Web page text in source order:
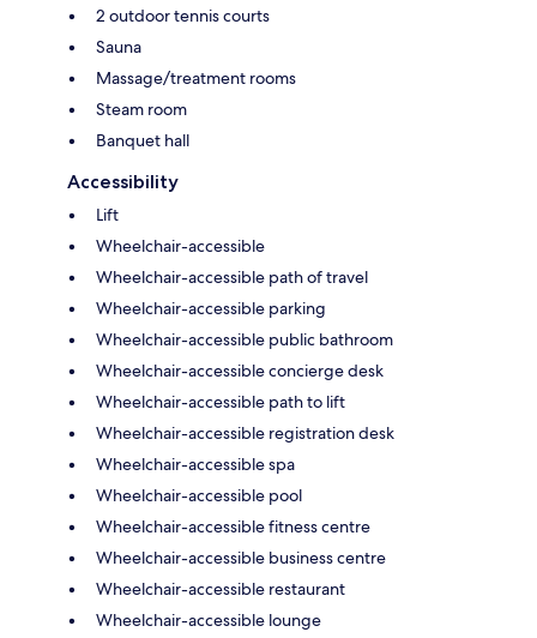
2 outdoor tennis courts
Sauna
Massage/treatment rooms
Steam room
Banquet hall
Accessibility
Lift
Wheelchair-accessible
Wheelchair-accessible path of travel
Wheelchair-accessible parking
Wheelchair-accessible public bathroom
Wheelchair-accessible concierge desk
Wheelchair-accessible path to lift
Wheelchair-accessible registration desk
Wheelchair-accessible spa
Wheelchair-accessible pool
Wheelchair-accessible fitness centre
Wheelchair-accessible business centre
Wheelchair-accessible restaurant
Wheelchair-accessible lounge